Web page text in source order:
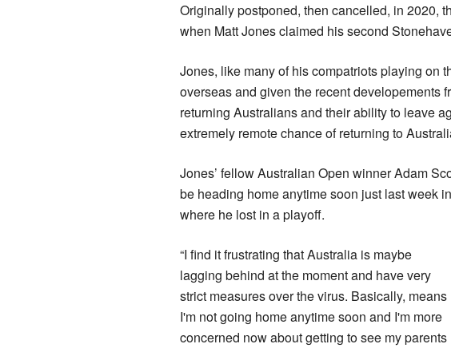
Originally postponed, then cancelled, in 2020,
when Matt Jones claimed his second
Jones, like many of his compatriots playing on
overseas and given the recent developements
returning Australians and their ability to leave
extremely remote chance of returning to
Jones’ fellow Australian Open winner Adam
be heading home anytime soon just last week
where he lost in a playoff.
“I find it frustrating that Australia is maybe
lagging behind at the moment and have very
strict measures over the virus. Basically, means
I'm not going home anytime soon and I'm more
concerned now about getting to see my parents